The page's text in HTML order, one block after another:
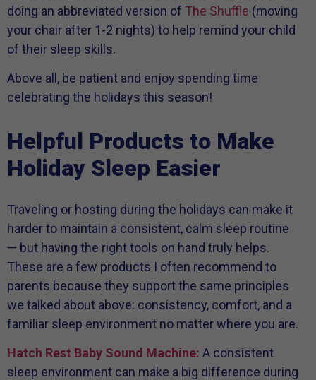
doing an abbreviated version of The Shuffle (moving
your chair after 1-2 nights) to help remind your child
of their sleep skills.
Above all, be patient and enjoy spending time
celebrating the holidays this season!
Helpful Products to Make
Holiday Sleep Easier
Traveling or hosting during the holidays can make it
harder to maintain a consistent, calm sleep routine
— but having the right tools on hand truly helps.
These are a few products I often recommend to
parents because they support the same principles
we talked about above: consistency, comfort, and a
familiar sleep environment no matter where you are.
Hatch Rest Baby Sound Machine: A consistent
sleep environment can make a big difference during